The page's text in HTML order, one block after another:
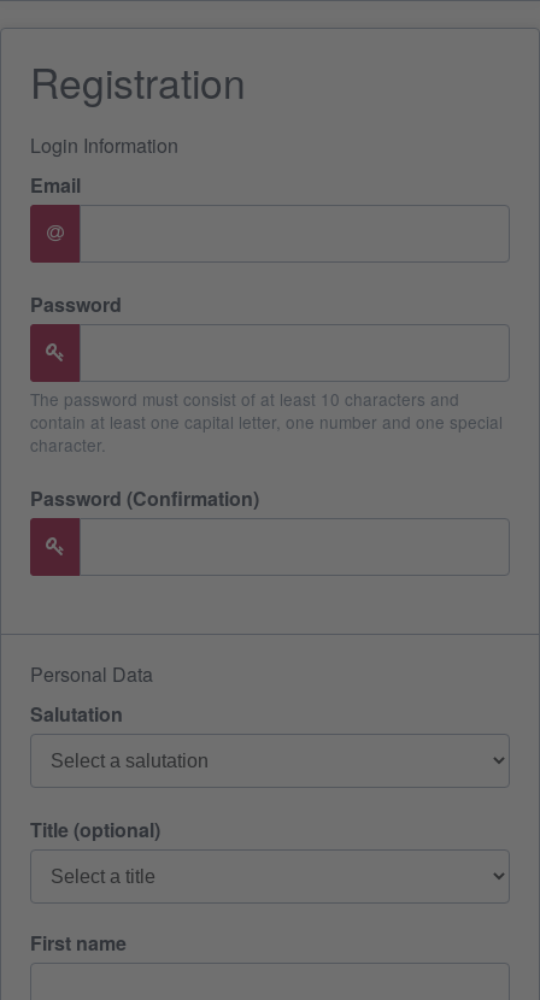
Registration
Login Information
Email
Password
The password must consist of at least 10 characters and
contain at least one capital letter, one number and one special
character.
Password (Confirmation)
Personal Data
Salutation
Title (optional)
First name